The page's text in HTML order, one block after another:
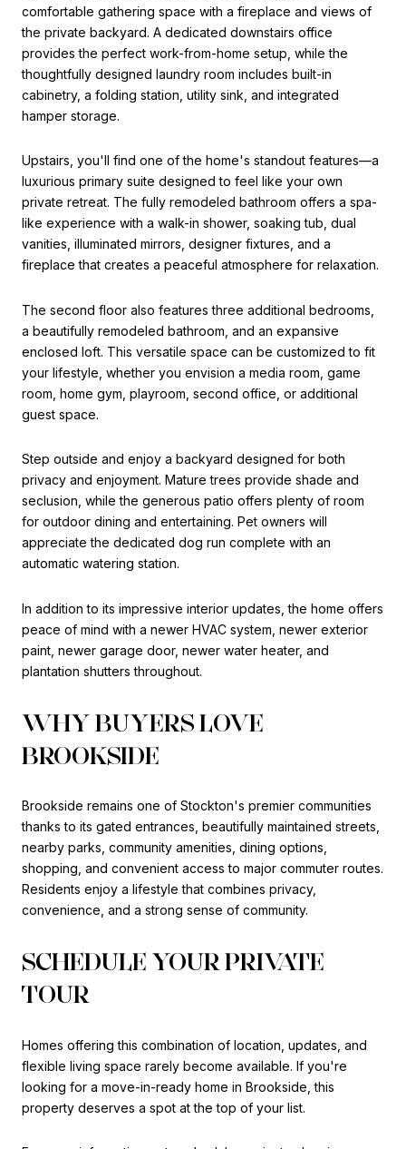
comfortable gathering space with a fireplace and views of
the private backyard. A dedicated downstairs office
provides the perfect work-from-home setup, while the
thoughtfully designed laundry room includes built-in
cabinetry, a folding station, utility sink, and integrated
hamper storage.
Upstairs, you'll find one of the home's standout features—a
luxurious primary suite designed to feel like your own
private retreat. The fully remodeled bathroom offers a spa-
like experience with a walk-in shower, soaking tub, dual
vanities, illuminated mirrors, designer fixtures, and a
fireplace that creates a peaceful atmosphere for relaxation.
The second floor also features three additional bedrooms,
a beautifully remodeled bathroom, and an expansive
enclosed loft. This versatile space can be customized to fit
your lifestyle, whether you envision a media room, game
room, home gym, playroom, second office, or additional
guest space.
Step outside and enjoy a backyard designed for both
privacy and enjoyment. Mature trees provide shade and
seclusion, while the generous patio offers plenty of room
for outdoor dining and entertaining. Pet owners will
appreciate the dedicated dog run complete with an
automatic watering station.
In addition to its impressive interior updates, the home offers
peace of mind with a newer HVAC system, newer exterior
paint, newer garage door, newer water heater, and
plantation shutters throughout.
WHY BUYERS LOVE
BROOKSIDE
Brookside remains one of Stockton's premier communities
thanks to its gated entrances, beautifully maintained streets,
nearby parks, community amenities, dining options,
shopping, and convenient access to major commuter routes.
Residents enjoy a lifestyle that combines privacy,
convenience, and a strong sense of community.
SCHEDULE YOUR PRIVATE
TOUR
Homes offering this combination of location, updates, and
flexible living space rarely become available. If you're
looking for a move-in-ready home in Brookside, this
property deserves a spot at the top of your list.